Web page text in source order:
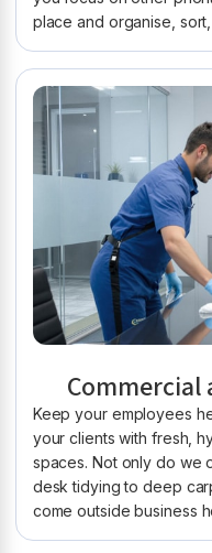
place and organise,
Commercial
Keep your employees
your clients with fresh,
spaces. Not only do we
desk tidying to deep
come outside business